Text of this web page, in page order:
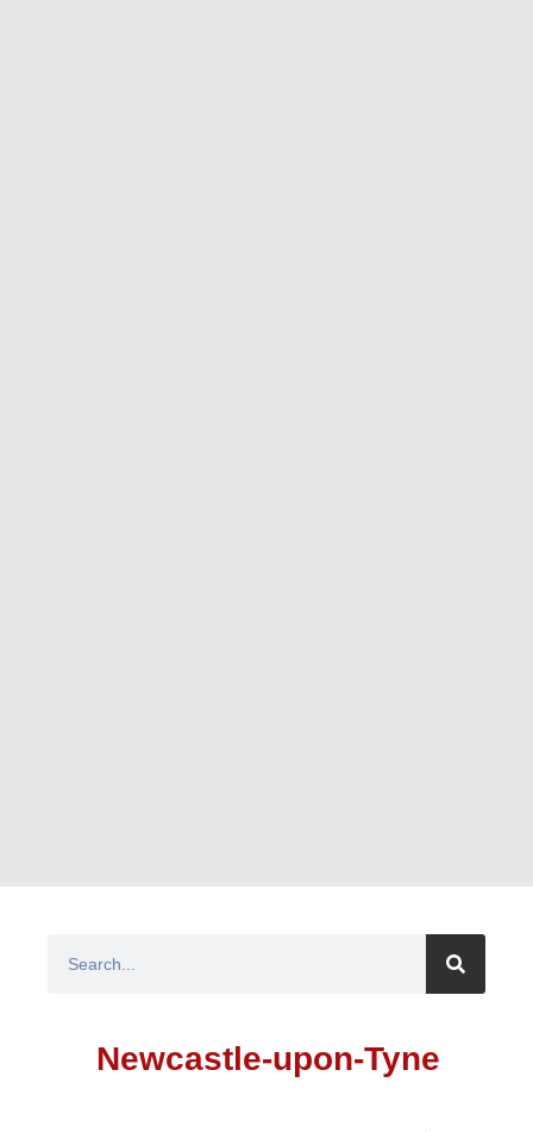
Newcastle-upon-Tyne